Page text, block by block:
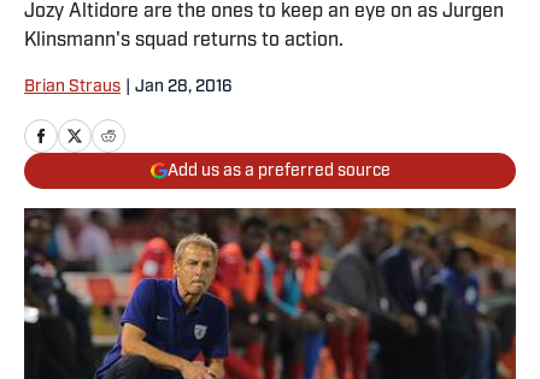
Jozy Altidore are the ones to keep an eye on as Jurgen
Klinsmann's squad returns to action.
Brian Straus Jan 28, 2016
Add us as a preferred source